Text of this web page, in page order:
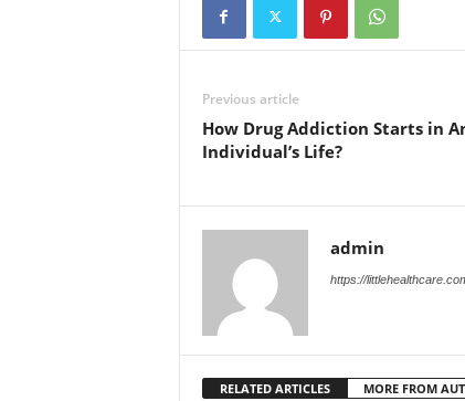
Previous article
How Drug Addiction Starts in
Individual’s Life?
admin
https://
RELATED ARTICLES MORE FROM